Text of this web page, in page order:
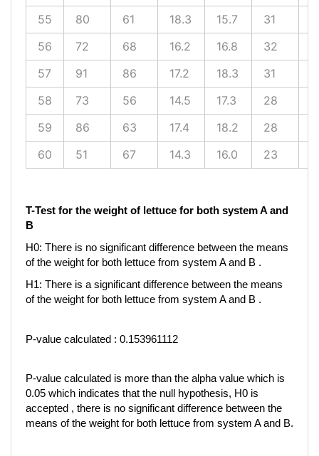
55
80 61 18.3 15.7 31
56
72 68 16.2 16.8 32
57
91 86 17.2 18.3 31
58
73 56 14.5 17.3 28
59
86 63 17.4 18.2 28
60
51 67 14.3 16.0 23
T-Test for the weight of lettuce for both system A and
B
H0: There is no significant difference between the means
of the weight for both lettuce from system A and B .
H1: There is a significant difference between the means
of the weight for both lettuce from system A and B .
P-value calculated : 0.153961112
P-value calculated is more than the alpha value which is
0.05 which indicates that the null hypothesis, H0 is
accepted , there is no significant difference between the
means of the weight for both lettuce from system A and B.